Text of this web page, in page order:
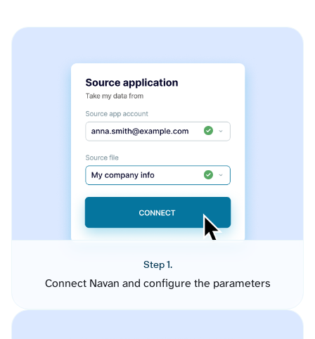
Step 1.
Connect Navan and configure the parameters